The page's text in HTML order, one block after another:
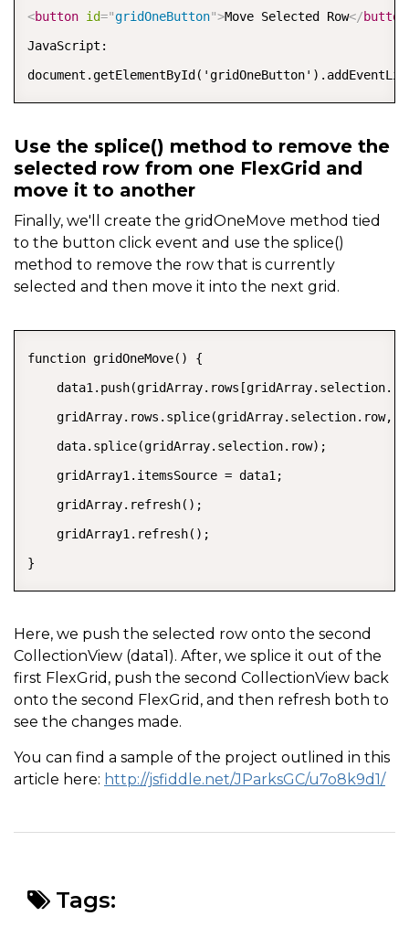
<button id="gridOneButton">Move Selected Row</button
JavaScript:
Use the splice() method to remove the
selected row from one FlexGrid and
move it to another
Finally, we'll create the gridOneMove method tied
to the button click event and use the splice()
method to remove the row that is currently
selected and then move it into the next grid.
function gridOneMove() {
gridArray.rows.splice(gridArray.selection.row,
    data.splice(gridArray.selection.row);
    gridArray1.itemsSource = data1;
    gridArray.refresh();
    gridArray1.refresh();
}
Here, we push the selected row onto the second
CollectionView (data1). After, we splice it out of the
first FlexGrid, push the second CollectionView back
onto the second FlexGrid, and then refresh both to
see the changes made.
You can find a sample of the project outlined in this
article here: http://jsfiddle.net/JParksGC/u7o8k9d1/
Tags: